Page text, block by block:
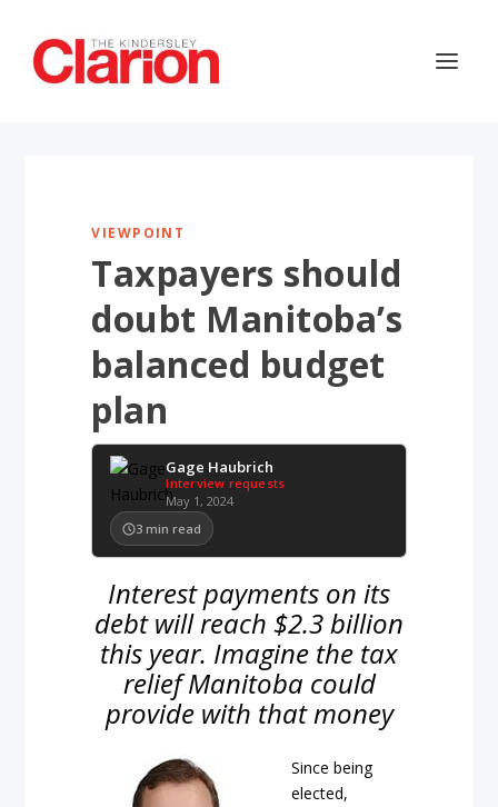
VIEWPOINT
Taxpayers should
doubt Manitoba’s
balanced budget
plan
Gage Haubrich
Interview requests
May 1, 2024
3 min read
Interest payments on its
debt will reach $2.3 billion
this year. Imagine the tax
relief Manitoba could
provide with that money
Since being
elected,